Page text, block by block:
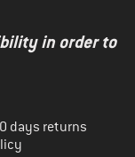
in order to
days returns